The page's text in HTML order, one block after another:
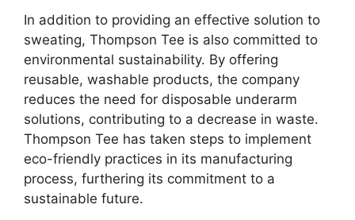
In addition to providing an effective solution to
sweating, Thompson Tee is also committed to
environmental sustainability. By offering
reusable, washable products, the company
reduces the need for disposable underarm
solutions, contributing to a decrease in waste.
Thompson Tee has taken steps to implement
eco-friendly practices in its manufacturing
process, furthering its commitment to a
sustainable future.